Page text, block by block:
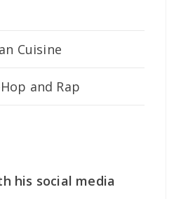
Cuisine
and Rap
his social media